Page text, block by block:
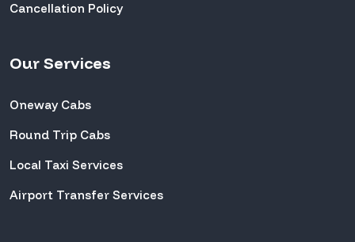
Cancellation Policy
Our Services
Oneway Cabs
Round Trip Cabs
Local Taxi Services
Airport Transfer Services